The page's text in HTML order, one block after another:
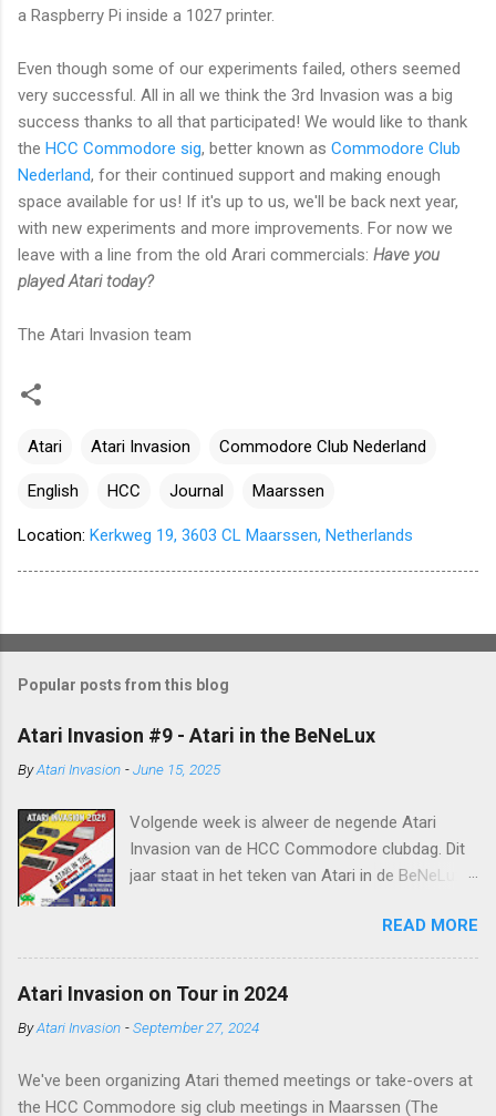
a Raspberry Pi inside a 1027 printer.
Even though some of our experiments failed, others seemed
very successful. All in all we think the 3rd Invasion was a big
success thanks to all that participated! We would like to thank
the HCC Commodore sig, better known as Commodore Club
Nederland, for their continued support and making enough
space available for us! If it's up to us, we'll be back next year,
with new experiments and more improvements. For now we
leave with a line from the old Arari commercials: Have you
played Atari today?
The Atari Invasion team
Atari Atari Invasion Commodore Club Nederland
English HCC Journal Maarssen
Location: Kerkweg 19, 3603 CL Maarssen, Netherlands
Popular posts from this blog
Atari Invasion #9 - Atari in the BeNeLux
ByAtari Invasion -June 15, 2025
Volgende week is alweer de negende Atari
Invasion van de HCC Commodore clubdag. Dit
jaar staat in het teken van Atari in de BeNeLux.
2600 Lode Runner port) weten te strikken om
zijn homebrew releases te
demonstreren, kortom genoeg te zien en te
er altijd iets leuks op TV . De invasie start direct
(rond 10u) en duurt tot ongeveer 16u. Je bent
READ MORE
Atari Invasion on Tour in 2024
ByAtari Invasion -September 27, 2024
We've been organizing Atari themed meetings or take-overs at
the HCC Commodore sig club meetings in Maarssen (The